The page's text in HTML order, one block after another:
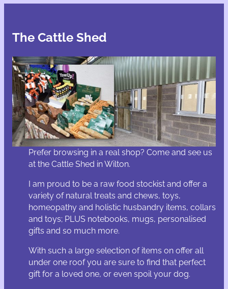
The Cattle Shed
Prefer browsing in a real shop? Come and see us
at the Cattle Shed in Wilton.
I am proud to be a raw food stockist and offer a
variety of natural treats and chews, toys,
homeopathy and holistic husbandry items, collars
and toys; PLUS notebooks, mugs, personalised
gifts and so much more.
With such a large selection of items on offer all
under one roof you are sure to find that perfect
gift for a loved one, or even spoil your dog.